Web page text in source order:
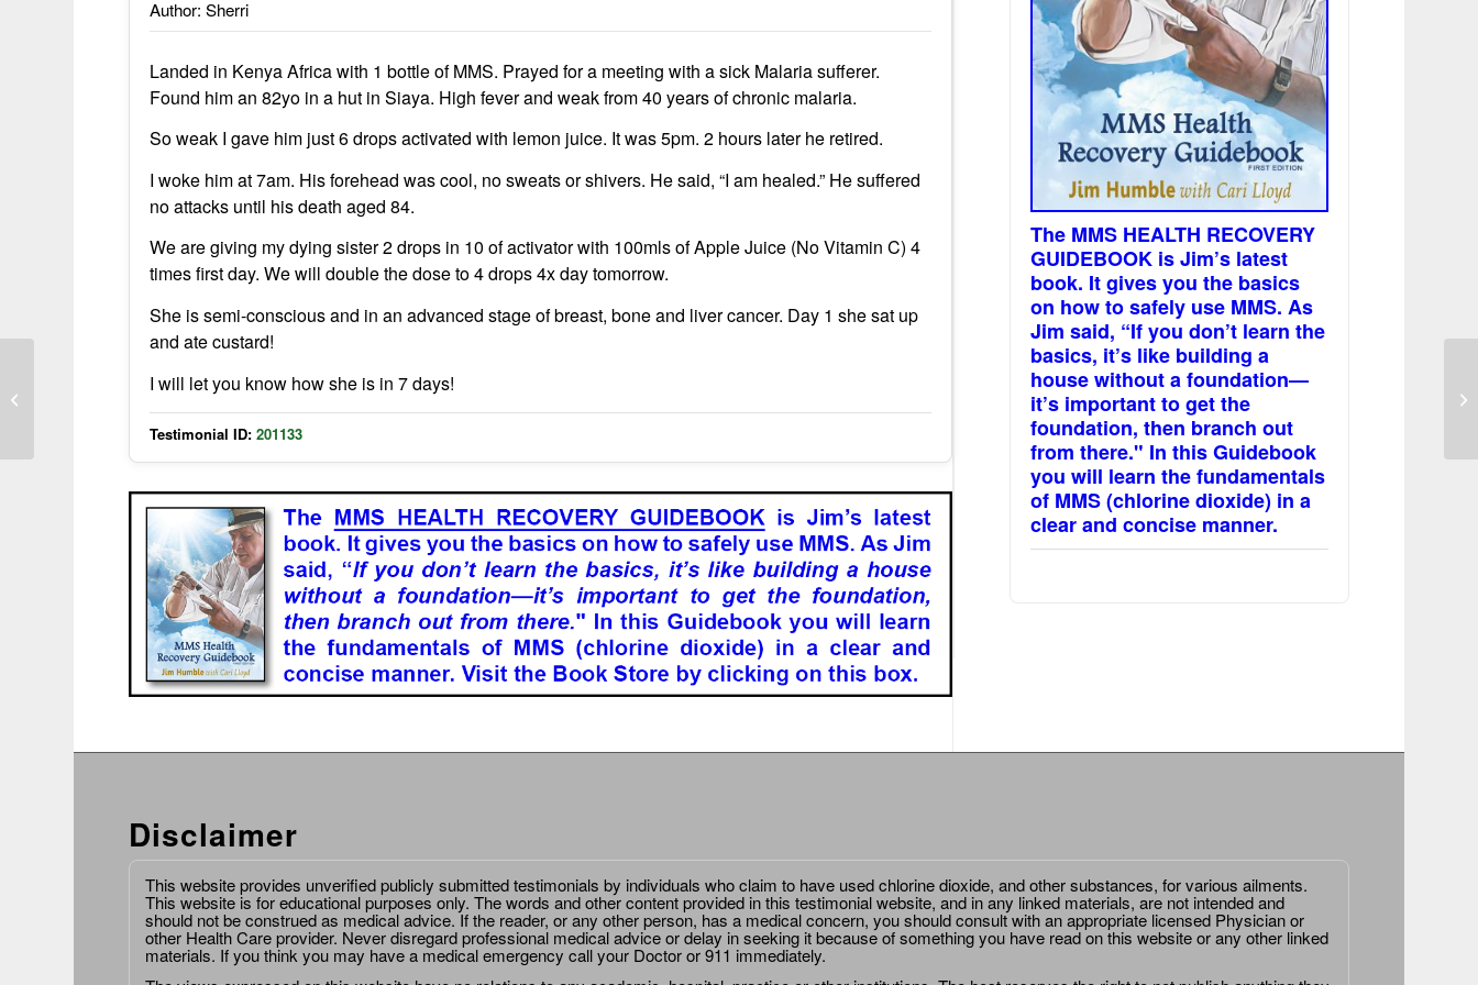
Author: Sherri
Landed in Kenya Africa with 1 bottle of MMS. Prayed for a meeting with a sick Malaria sufferer.
Found him an 82yo in a hut in Siaya. High fever and weak from 40 years of chronic malaria.
So weak I gave him just 6 drops activated with lemon juice. It was 5pm. 2 hours later he retired.
I woke him at 7am. His forehead was cool, no sweats or shivers. He said, “I am healed.” He suffered
no attacks until his death aged 84.
We are giving my dying sister 2 drops in 10 of activator with 100mls of Apple Juice (No Vitamin C) 4
times first day. We will double the dose to 4 drops 4x day tomorrow.
She is semi-conscious and in an advanced stage of breast, bone and liver cancer. Day 1 she sat up
and ate custard!
I will let you know how she is in 7 days!
Testimonial ID: 201133
The MMS HEALTH RECOVERY
GUIDEBOOK is Jim’s latest
book. It gives you the basics
on how to safely use MMS. As
Jim said, “If you don’t learn the
basics, it’s like building a
house without a foundation—
it’s important to get the
foundation, then branch out
from there." In this Guidebook
you will learn the fundamentals
of MMS (chlorine dioxide) in a
clear and concise manner.
Disclaimer
This website provides unverified publicly submitted testimonials by individuals who claim to have used chlorine dioxide, and other substances, for various ailments.
This website is for educational purposes only. The words and other content provided in this testimonial website, and in any linked materials, are not intended and
should not be construed as medical advice. If the reader, or any other person, has a medical concern, you should consult with an appropriate licensed Physician or
other Health Care provider. Never disregard professional medical advice or delay in seeking it because of something you have read on this website or any other linked
materials. If you think you may have a medical emergency call your Doctor or 911 immediately.
African Baby Cured of Malaria with